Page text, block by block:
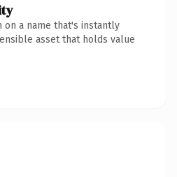
on a name that's instantly
asset that holds value